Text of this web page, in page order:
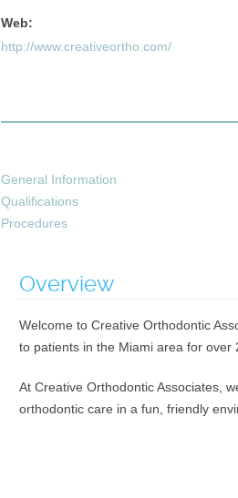
Web:
http://www.creativeortho.com/
General Information
Qualifications
Procedures
Overview
Welcome to Creative Orthodontic
to patients in the Miami area for over
At Creative Orthodontic Associates,
orthodontic care in a fun, friendly